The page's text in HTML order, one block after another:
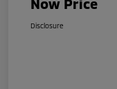
Now Price
Disclosure